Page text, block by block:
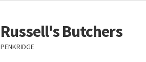
Skip
to
navigation
Skip
to
content
Russell's Butchers
PENKRIDGE